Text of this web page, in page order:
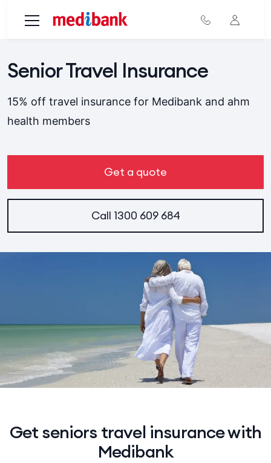
Senior Travel Insurance
15% off travel insurance for Medibank and ahm
health members
Get a quote
Call 1300 609 684
Get seniors travel insurance with
Medibank